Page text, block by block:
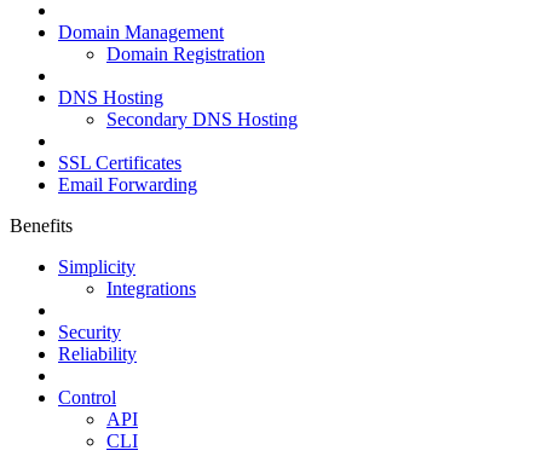
Domain Management
Domain Registration
DNS Hosting
Secondary DNS Hosting
SSL Certificates
Email Forwarding
Benefits
Simplicity
Integrations
Security
Reliability
Control
API
CLI